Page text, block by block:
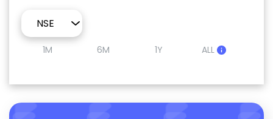
1M 6M 1Y ALL